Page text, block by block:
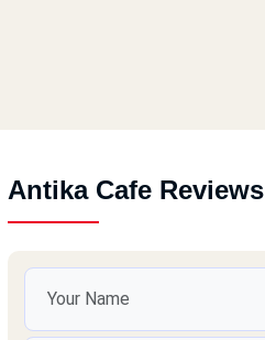
Antika Cafe Reviews